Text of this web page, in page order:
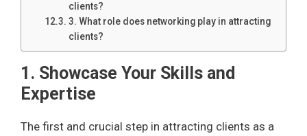
clients?
3. What role does networking play in attracting
clients?
1. Showcase Your Skills and
Expertise
The first and crucial step in attracting clients as a